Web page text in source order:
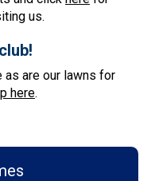
us.
as are our lawns for
here.